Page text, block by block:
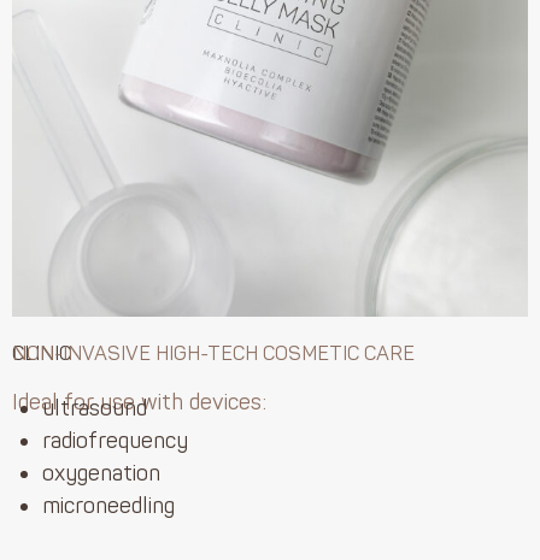
CLINIC
NON-INVASIVE HIGH-TECH COSMETIC CARE
Ideal for use with devices:
ultrasound
radiofrequency
oxygenation
microneedling